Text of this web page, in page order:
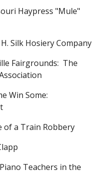
Haypress "Mule"
H. Silk Hosiery Company
Fairgrounds: The
Win Some:
of a Train Robbery
Teachers in the